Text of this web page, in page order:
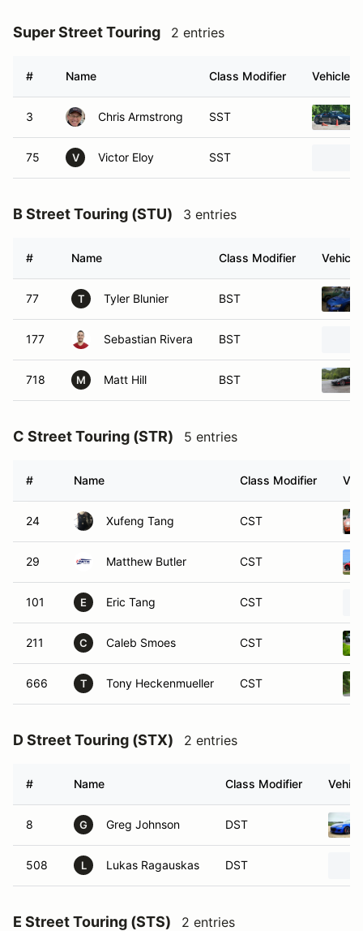
Super Street Touring 2 entries
# Name Class Modifier Vehicle
3 Chris Armstrong SST
75 V Victor Eloy SST
B Street Touring (STU) 3 entries
# Name Class Modifier Vehicle
77 T Tyler Blunier BST
177 Sebastian Rivera BST
718 M Matt Hill BST
C Street Touring (STR) 5 entries
# Name Class Modifier
24 Xufeng Tang CST
29 Matthew Butler CST
101 E Eric Tang CST
211 C Caleb Smoes CST
666 T Tony Heckenmueller CST
D Street Touring (STX) 2 entries
# Name Class Modifier
8 G Greg Johnson DST
508 L Lukas Ragauskas DST
E Street Touring (STS) 2 entries